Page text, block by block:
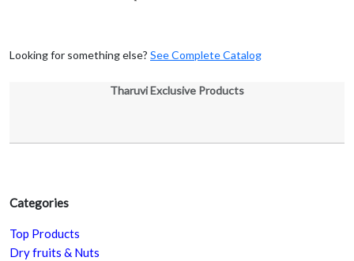
Categories
Top Products
Dry fruits & Nuts
Looking for something else? See Complete Catalog
Tharuvi Exclusive Products